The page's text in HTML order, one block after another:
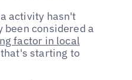
activity hasn't
considered a
factor in local
starting to